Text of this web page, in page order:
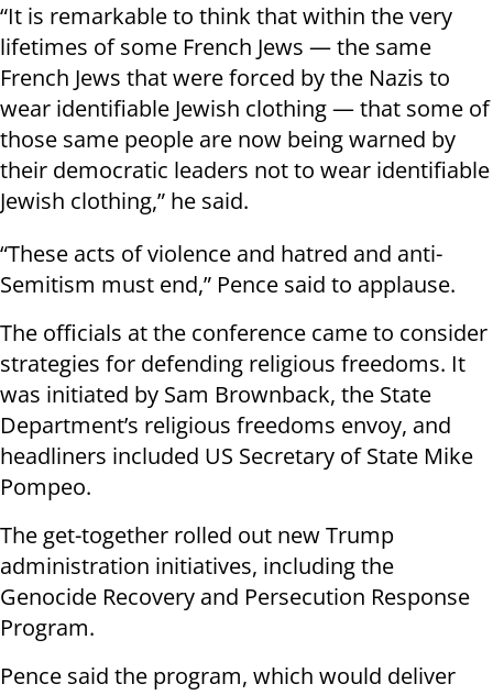
“It is remarkable to think that within the very
lifetimes of some French Jews — the same
French Jews that were forced by the Nazis to
wear identifiable Jewish clothing — that some of
those same people are now being warned by
their democratic leaders not to wear identifiable
Jewish clothing,” he said.
“These acts of violence and hatred and anti-
Semitism must end,” Pence said to applause.
The officials at the conference came to consider
strategies for defending religious freedoms. It
was initiated by Sam Brownback, the State
Department’s religious freedoms envoy, and
headliners included US Secretary of State Mike
Pompeo.
The get-together rolled out new Trump
administration initiatives, including the
Genocide Recovery and Persecution Response
Program.
Pence said the program, which would deliver